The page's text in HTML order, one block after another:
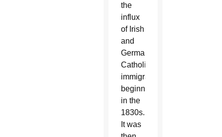
the
influx
of Irish
and
German
Catholic
immigrants
beginning
in the
1830s.
It was